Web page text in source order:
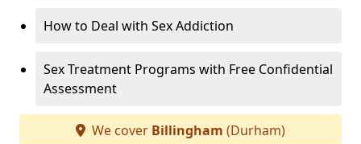
How to Deal with Sex Addiction
Sex Treatment Programs with Free Confidential
Assessment
We cover Billingham (Durham)